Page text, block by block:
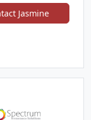
Jasmine